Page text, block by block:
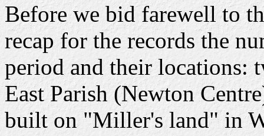
Before we bid farewell to
recap for the records the
period and their locations:
East Parish (Newton
built on "Miller's land" in